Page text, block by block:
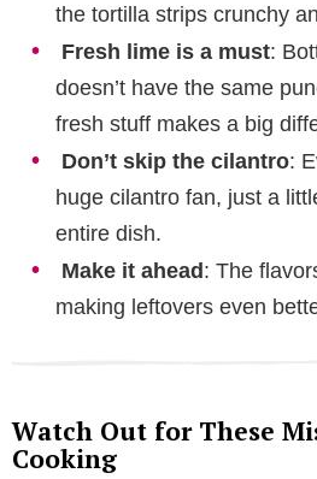
the tortilla strips crunchy
Fresh lime is a must:
doesn’t have the same
fresh stuff makes a big
Don’t skip the cilantro:
huge cilantro fan, just a
entire dish.
Make it ahead: The
making leftovers even
Watch Out for These
Cooking